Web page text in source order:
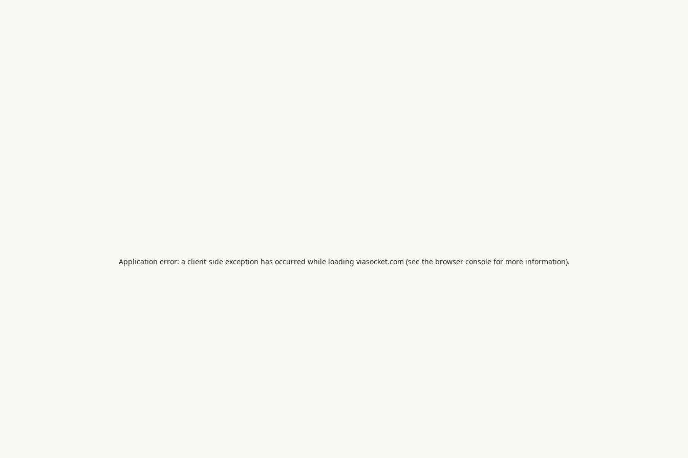
Application error: a client-side exception has occurred while loading viasocket.com (see the browser consolefor more information).